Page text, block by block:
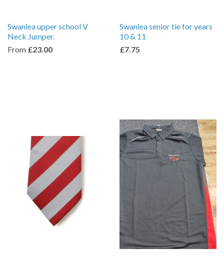
Swanlea upper school V
Neck Jumper.
From £23.00
Swanlea senior tie for years
10 & 11
£7.75